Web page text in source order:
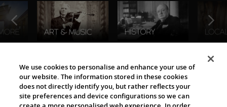
The Viking World
We use cookies to personalise and enhance your use of
our website. The information stored in these cookies
does not directly identify you, but rather reflects your
site preferences and device configurations so we can